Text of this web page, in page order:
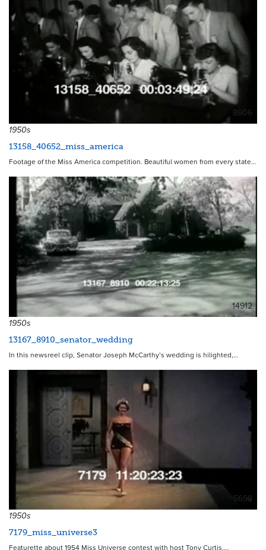
8606
1950s
13158_40652_miss_america
Footage of the Miss America competition. Beautiful women from every state…
14912
1950s
13167_8910_senator_wedding
In this newsreel clip, Senator Joseph McCarthy’s wedding is hilighted,…
5698
1950s
7179_miss_universe3
Featurette about 1954 Miss Universe contest with host Tony Curtis.…